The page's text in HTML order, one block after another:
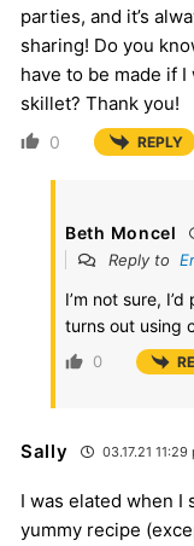
parties, and it’s
sharing! Do you
have to be made if
skillet? Thank you!
0 REPLY
Beth Moncel
Reply to
I’m not sure,
turns out using
0
Sally 03.17.21 11:29
I was elated when I
yummy recipe